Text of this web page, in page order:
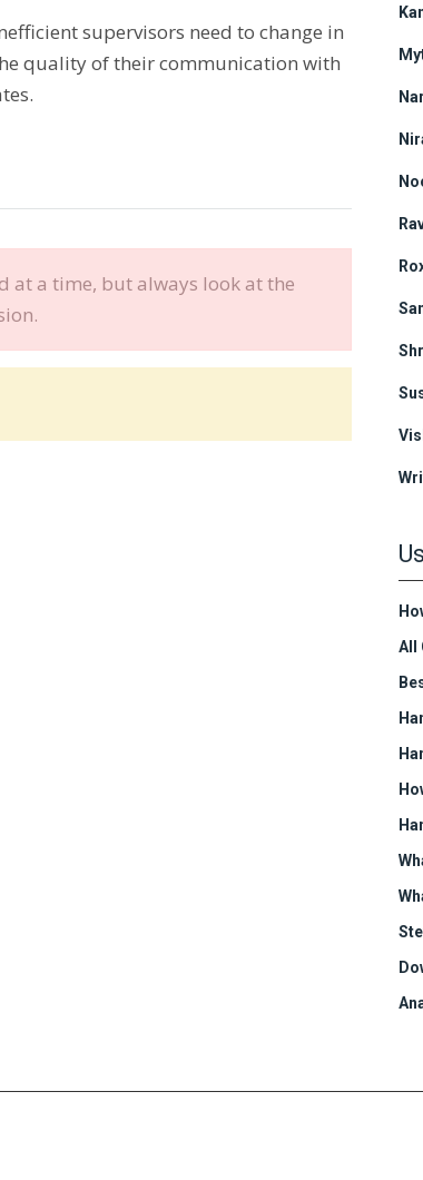
supervisors need to change in
quality of their communication with
at a time, but always look at the
All